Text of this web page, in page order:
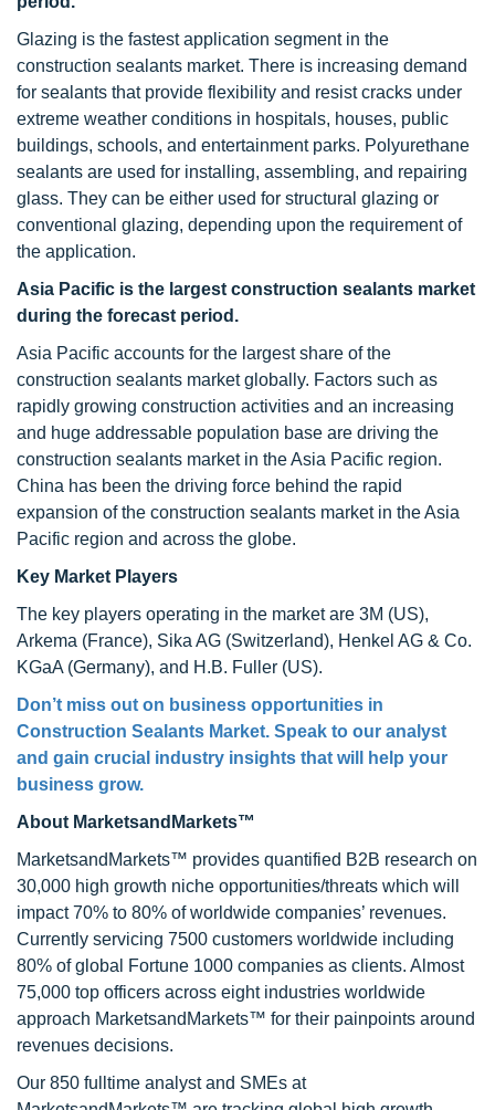
Glazing is the fastest application segment in the
construction sealants market. There is increasing demand
for sealants that provide flexibility and resist cracks under
extreme weather conditions in hospitals, houses, public
buildings, schools, and entertainment parks. Polyurethane
sealants are used for installing, assembling, and repairing
glass. They can be either used for structural glazing or
conventional glazing, depending upon the requirement of
the application.
Asia Pacific is the largest construction sealants market
during the forecast period.
Asia Pacific accounts for the largest share of the
construction sealants market globally. Factors such as
rapidly growing construction activities and an increasing
and huge addressable population base are driving the
construction sealants market in the Asia Pacific region.
China has been the driving force behind the rapid
expansion of the construction sealants market in the Asia
Pacific region and across the globe.
Key Market Players
The key players operating in the market are 3M (US),
Arkema (France), Sika AG (Switzerland), Henkel AG & Co.
KGaA (Germany), and H.B. Fuller (US).
Don’t miss out on business opportunities in
Construction Sealants Market. Speak to our analyst
and gain crucial industry insights that will help your
business grow.
About MarketsandMarkets™
MarketsandMarkets™ provides quantified B2B research on
30,000 high growth niche opportunities/threats which will
impact 70% to 80% of worldwide companies’ revenues.
Currently servicing 7500 customers worldwide including
80% of global Fortune 1000 companies as clients. Almost
75,000 top officers across eight industries worldwide
approach MarketsandMarkets™ for their painpoints around
revenues decisions.
Our 850 fulltime analyst and SMEs at